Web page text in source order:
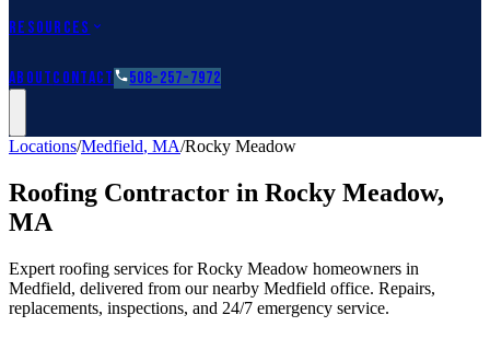
Resources
AboutContact 508-257-7972
Locations/Medfield, MA/Rocky Meadow
Roofing Contractor in Rocky Meadow,
MA
Expert roofing services forRocky Meadow homeowners in
Medfield, delivered from our nearby Medfield office. Repairs,
replacements, inspections, and 24/7 emergency service.